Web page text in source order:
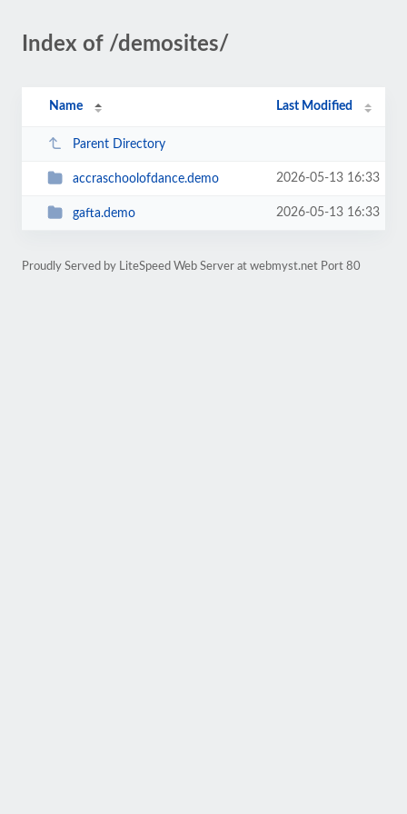
Index of /demosites/
Name Last Modified
Parent Directory
accraschoolofdance.demo 2026-05-13 16:33
gafta.demo 2026-05-13 16:33
Proudly Served by LiteSpeed Web Server at webmyst.net Port 80